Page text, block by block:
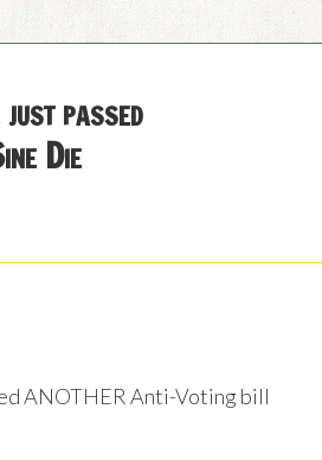
passed
Die
ANOTHER Anti-Voting bill